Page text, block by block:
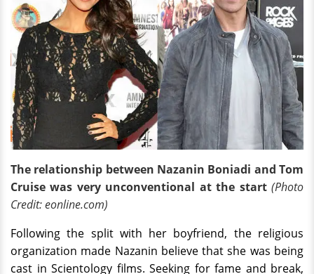
The relationship between Nazanin Boniadi and Tom
Cruise was very unconventional at the start (Photo
Credit: eonline.com)
Following the split with her boyfriend, the religious
organization made Nazanin believe that she was being
cast in Scientology films. Seeking for fame and break,